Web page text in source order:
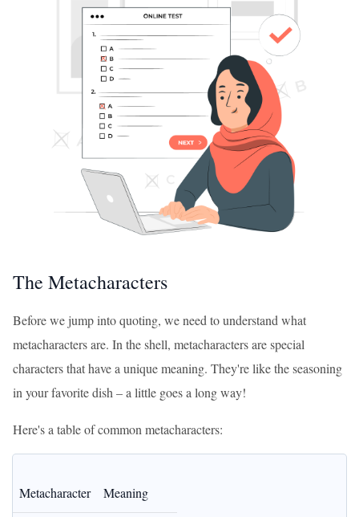
The Metacharacters
Before we jump into quoting, we need to understand what
metacharacters are. In the shell, metacharacters are special
characters that have a unique meaning. They're like the seasoning
in your favorite dish – a little goes a long way!
Here's a table of common metacharacters:
Metacharacter Meaning